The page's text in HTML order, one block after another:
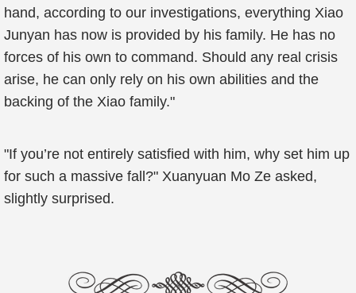
hand, according to our investigations, everything Xiao
Junyan has now is provided by his family. He has no
forces of his own to command. Should any real crisis
arise, he can only rely on his own abilities and the
backing of the Xiao family."
"If you’re not entirely satisfied with him, why set him up
for such a massive fall?" Xuanyuan Mo Ze asked,
slightly surprised.